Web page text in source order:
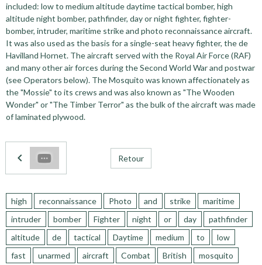
included: low to medium altitude daytime tactical bomber, high
altitude night bomber, pathfinder, day or night fighter, fighter-
bomber, intruder, maritime strike and photo reconnaissance aircraft.
It was also used as the basis for a single-seat heavy fighter, the de
Havilland Hornet. The aircraft served with the Royal Air Force (RAF)
and many other air forces during the Second World War and postwar
(see Operators below). The Mosquito was known affectionately as
the "Mossie" to its crews and was also known as "The Wooden
Wonder" or "The Timber Terror" as the bulk of the aircraft was made
of laminated plywood.
Retour
high reconnaissance Photo and strike
maritime
intruder
bomber Fighter night or day
pathfinder
altitude
de tactical Daytime medium to
low
fast
unarmed aircraft Combat British
mosquito